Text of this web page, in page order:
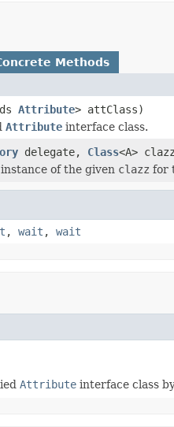
Methods
Attribute> attClass)
Attribute interface class.
delegate, Class<A>
of the given clazz for
, wait , wait
Attribute interface class